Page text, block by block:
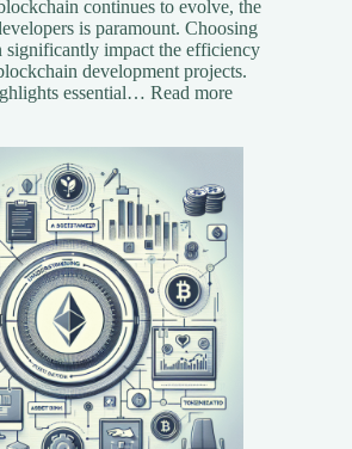
continues to evolve, the
is paramount. Choosing
significantly impact the efficiency
development projects.
essential…Read more: